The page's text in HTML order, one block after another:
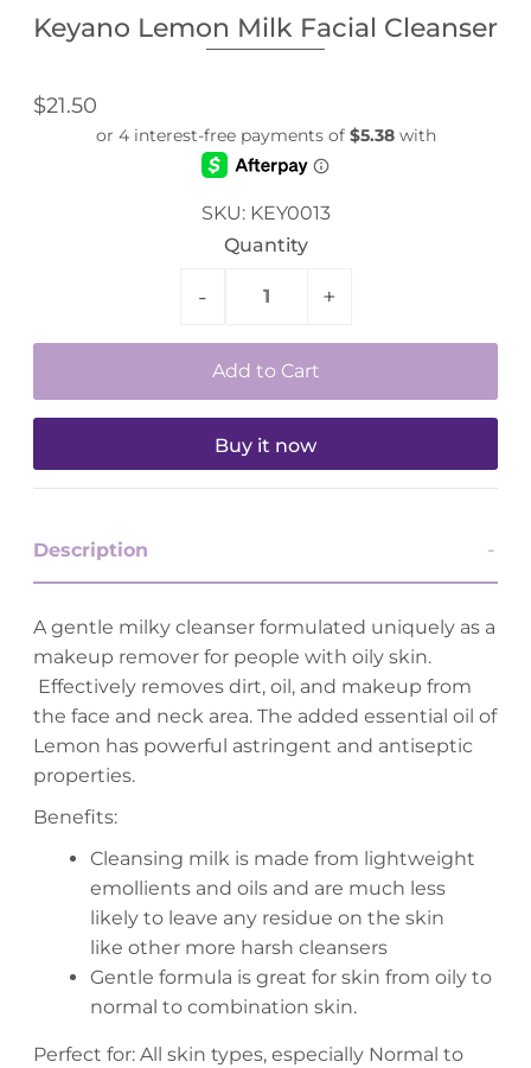
Keyano Lemon Milk Facial Cleanser
$21.50
SKU: KEY0013
Quantity
- +
Buy it now
Description
A gentle milky cleanser formulated uniquely as a
makeup remover for people with oily skin.
Effectively removes dirt, oil, and makeup from
the face and neck area. The added essential oil of
Lemon has powerful astringent and antiseptic
properties.
Benefits:
Cleansing milk is made from lightweight
emollients and oils and are much less
likely to leave any residue on the skin
like other more harsh cleansers
Gentle formula is great for skin from oily to
normal to combination skin.
Perfect for: All skin types, especially Normal to